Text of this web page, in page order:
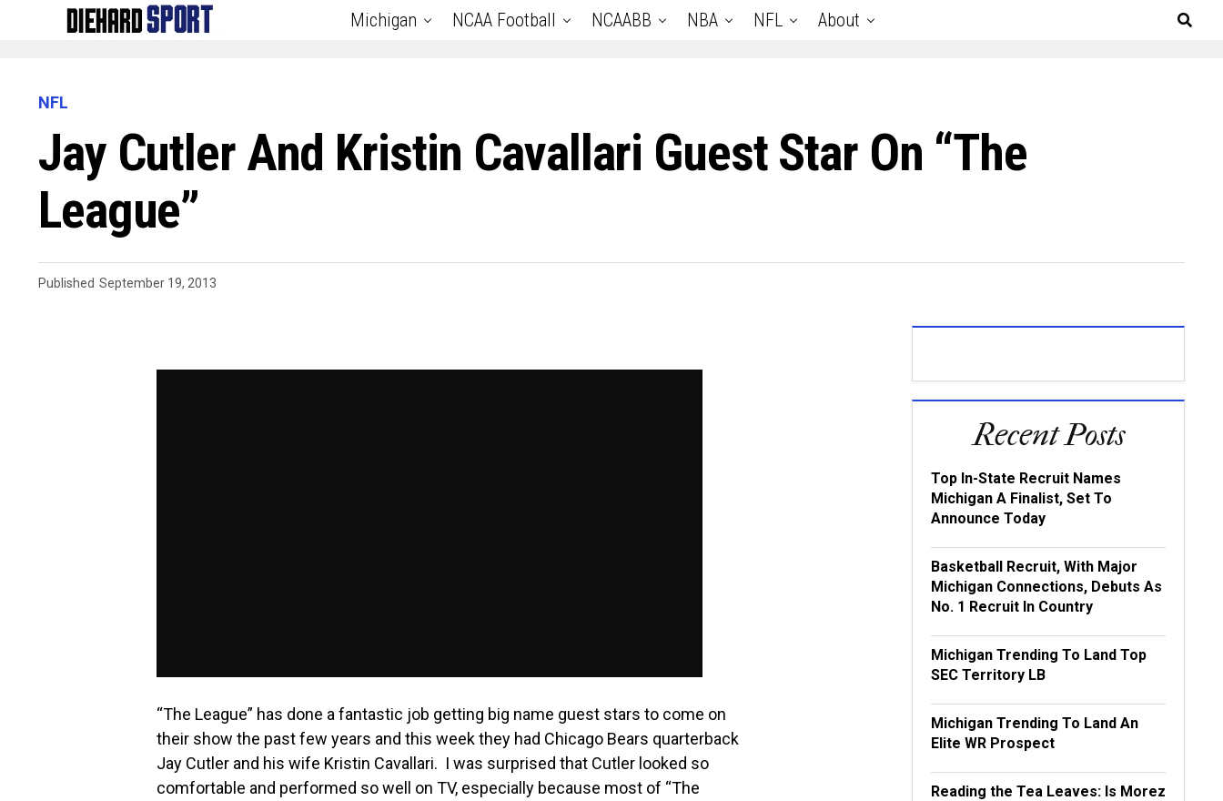
Michigan NCAA Football NCAABB NBA NFL About
NFL
Jay Cutler And Kristin Cavallari Guest Star On “The
League”
Published September 19, 2013
“The League” has done a fantastic job getting big name guest stars to come on
their show the past few years and this week they had Chicago Bears quarterback
Jay Cutler and his wife Kristin Cavallari. I was surprised that Cutler looked so
comfortable and performed so well on TV, especially because most of “The
Recent Posts
Top In-State Recruit Names
Michigan A Finalist, Set To
Announce Today
Basketball Recruit, With Major
Michigan Connections, Debuts As
No. 1 Recruit In Country
Michigan Trending To Land Top
SEC Territory LB
Michigan Trending To Land An
Elite WR Prospect
Reading the Tea Leaves: Is Morez